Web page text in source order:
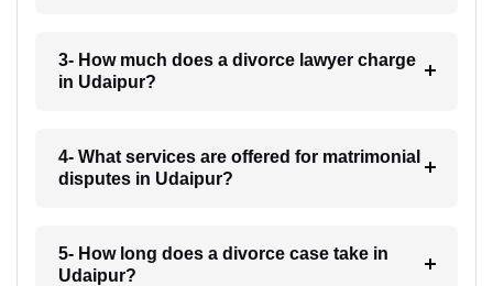
3- How much does a divorce lawyer charge
in Udaipur?
4- What services are offered for matrimonial
disputes in Udaipur?
5- How long does a divorce case take in
Udaipur?